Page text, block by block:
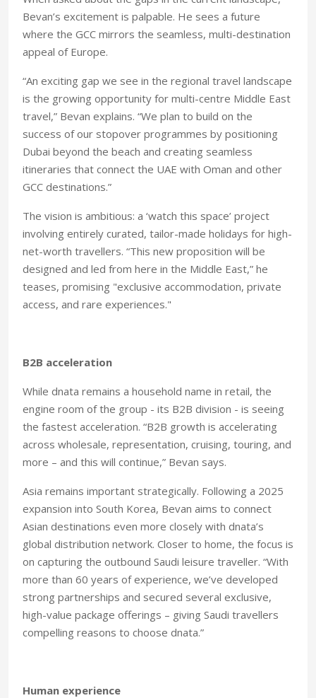
Bevan’s excitement is palpable. He sees a future
where the GCC mirrors the seamless, multi-destination
appeal of Europe.
“An exciting gap we see in the regional travel landscape
is the growing opportunity for multi-centre Middle East
travel,” Bevan explains. “We plan to build on the
success of our stopover programmes by positioning
Dubai beyond the beach and creating seamless
itineraries that connect the UAE with Oman and other
GCC destinations.”
The vision is ambitious: a ‘watch this space’ project
involving entirely curated, tailor-made holidays for high-
net-worth travellers. “This new proposition will be
designed and led from here in the Middle East,” he
teases, promising "exclusive accommodation, private
access, and rare experiences."
B2B acceleration
While dnata remains a household name in retail, the
engine room of the group - its B2B division - is seeing
the fastest acceleration. “B2B growth is accelerating
across wholesale, representation, cruising, touring, and
more – and this will continue,” Bevan says.
Asia remains important strategically. Following a 2025
expansion into South Korea, Bevan aims to connect
Asian destinations even more closely with dnata’s
global distribution network. Closer to home, the focus is
on capturing the outbound Saudi leisure traveller. “With
more than 60 years of experience, we’ve developed
strong partnerships and secured several exclusive,
high-value package offerings – giving Saudi travellers
compelling reasons to choose dnata.”
Human experience